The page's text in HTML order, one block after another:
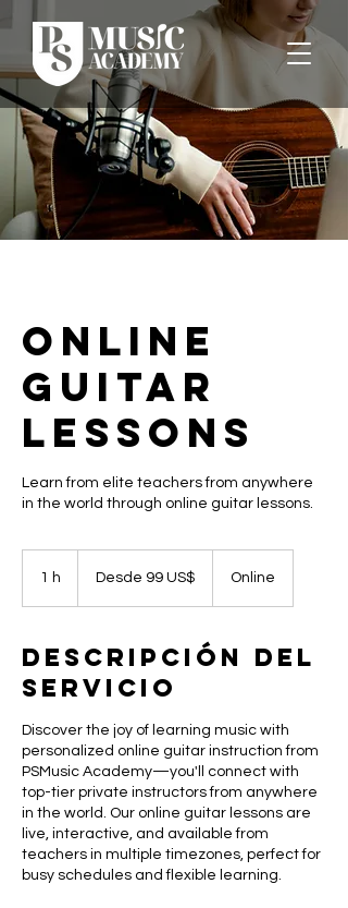
Online
Guitar
Lessons
Learn from elite teachers from anywhere
in the world through online guitar lessons.
1 h
dólaresDesde 99 US$ Online
Descripción del
servicio
Discover the joy of learning music with
personalized online guitar instruction from
PSMusic Academy—you'll connect with
top-tier private instructors from anywhere
in the world. Our online guitar lessons are
live, interactive, and available from
teachers in multiple timezones, perfect for
busy schedules and flexible learning.